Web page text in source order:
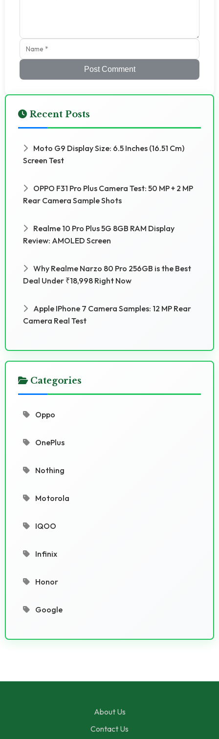
Post Comment
Recent Posts
Moto G9 Display Size: 6.5 Inches (16.51 Cm)
Screen Test
OPPO F31 Pro Plus Camera Test: 50 MP + 2 MP
Rear Camera Sample Shots
Realme 10 Pro Plus 5G 8GB RAM Display
Review: AMOLED Screen
Why Realme Narzo 80 Pro 256GB is the Best
Deal Under ₹18,998 Right Now
Apple IPhone 7 Camera Samples: 12 MP Rear
Camera Real Test
Categories
Oppo
OnePlus
Nothing
Motorola
IQOO
Infinix
Honor
Google
About Us
Contact Us